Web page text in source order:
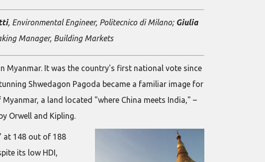
, Environmental Engineer, Politecnico di Milano; Giulia
Manager, Building Markets
Myanmar. It was the country's first national vote since
Shwedagon Pagoda became a familiar image for
a land located "where China meets India," –
Orwell and Kipling.
at 148 out of 188
its low HDI,